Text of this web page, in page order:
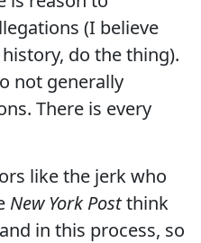
(I believe
do the thing).
not generally
There is every
like the jerk who
New York Postthink
in this process, so